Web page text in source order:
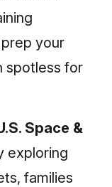
your
spotless for
Space &
exploring
families